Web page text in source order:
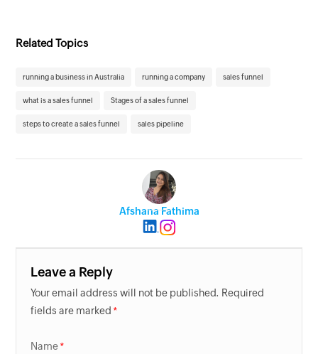
Related Topics
running a business in Australia running a company sales funnel
what is a sales funnel Stages of a sales funnel
steps to create a sales funnel sales pipeline
Afshana Fathima
Leave a Reply
Your email address will not be published. Required
fields are marked
Name